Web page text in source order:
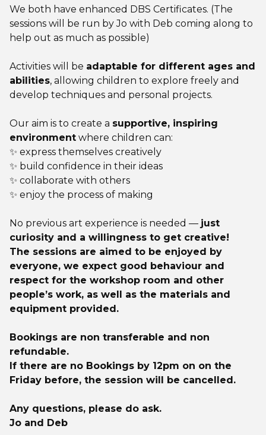
We both have enhanced DBS Certificates. (The
sessions will be run by Jo with Deb coming along to
help out as much as possible)
Activities will be adaptable for different ages and
abilities, allowing children to explore freely and
develop techniques and personal projects.
Our aim is to create a supportive, inspiring
environment where children can:
✨ express themselves creatively
✨ build confidence in their ideas
✨ collaborate with others
✨ enjoy the process of making
No previous art experience is needed — just
curiosity and a willingness to get creative!
The sessions are aimed to be enjoyed by
everyone, we expect good behaviour and
respect for the workshop room and other
people’s work, as well as the materials and
equipment provided.
Bookings are non transferable and non
refundable.
If there are no Bookings by 12pm on on the
Friday before, the session will be cancelled.
Any questions, please do ask.
Jo and Deb